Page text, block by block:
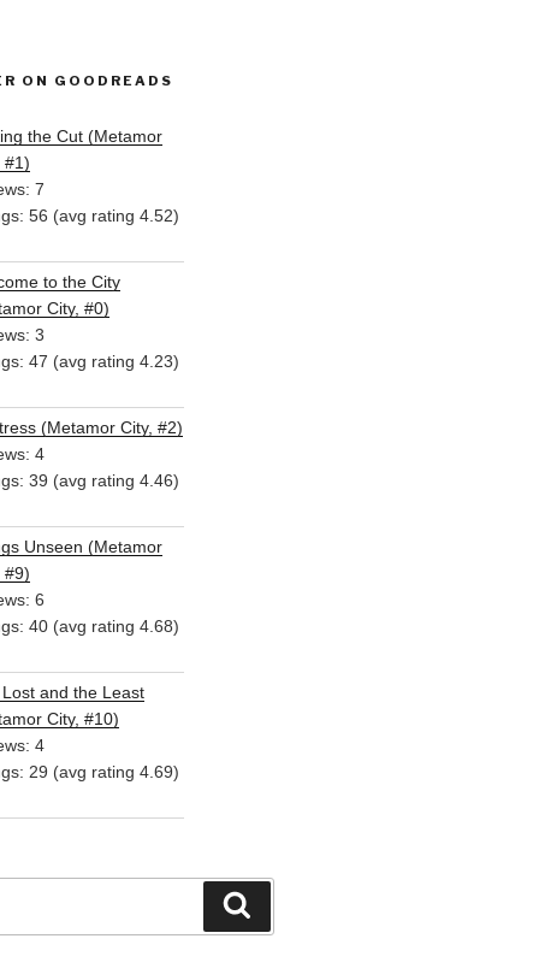
ON GOODREADS
the Cut (Metamor
#1)
7
56 (avg rating 4.52)
to the City
City, #0)
3
47 (avg rating 4.23)
(Metamor City, #2)
4
39 (avg rating 4.46)
Unseen (Metamor
#9)
6
40 (avg rating 4.68)
and the Least
City, #10)
4
29 (avg rating 4.69)